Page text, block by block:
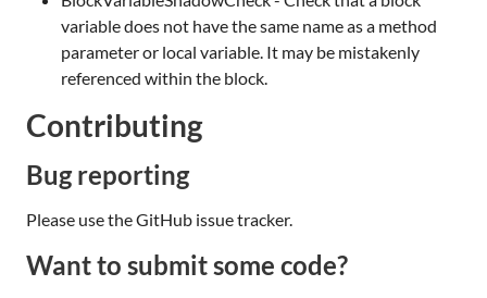
variable does not have the same name as a method
parameter or local variable. It may be mistakenly
referenced within the block.
Contributing
Bug reporting
Please use the GitHub issue tracker.
Want to submit some code?